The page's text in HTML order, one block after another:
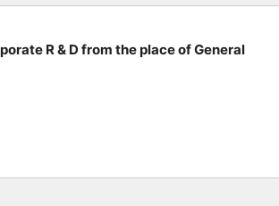
R & D from the place of General